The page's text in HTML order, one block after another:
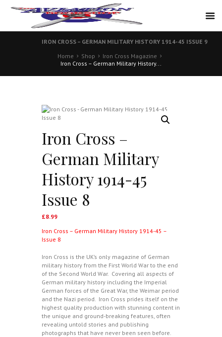
IRON CROSS – GERMAN MILITARY HISTORY 1914-45 ISSUE 9
Home
Shop
Iron Cross Magazine
Iron Cross – German Military History...
Iron Cross –
German Military
History 1914-45
Issue 8
£8.99
Iron Cross – German Military History 1914-45 –
Issue 8
Iron Cross is the UK’s only magazine of German
military history from the First World War to the end
of the Second World War. Covering all aspects of
German military history including the Imperial
German forces of the Great War, the Weimar period
and the Nazi period. Iron Cross prides itself on the
highest quality production with stunning content in
the unique and ground-breaking features, often
revealing untold stories and publishing
photographs that have never been seen before.